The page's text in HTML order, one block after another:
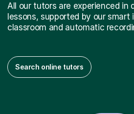
All our tutors are experienced in
lessons, supported by our smart
classroom and automatic
Search online tutors